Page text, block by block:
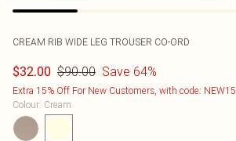
CREAM RIB WIDE LEG TROUSER CO-ORD
$32.00 $90.00 Save 64%
Extra 15% Off For New Customers, with code: NEW15
Colour: Cream